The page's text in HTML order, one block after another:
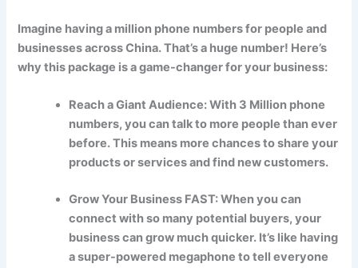
Imagine having a million phone numbers for people and
businesses across China. That’s a huge number! Here’s
why this package is a game-changer for your business:
Reach a Giant Audience: With 3 Million phone
numbers, you can talk to more people than ever
before. This means more chances to share your
products or services and find new customers.
Grow Your Business FAST: When you can
connect with so many potential buyers, your
business can grow much quicker. It’s like having
a super-powered megaphone to tell everyone